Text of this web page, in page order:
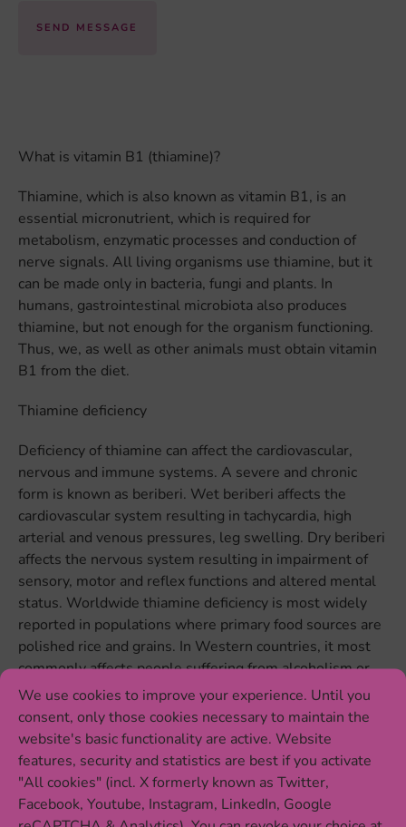
We use cookies to improve your experience. Until you
consent, only those cookies necessary to maintain the
website's basic functionality are active. Website
features, security and statistics are best if you activate
"All cookies" (incl. X formerly known as Twitter,
Facebook, Youtube, Instagram, LinkedIn, Google
SEND MESSAGE
What is vitamin B1 (thiamine)?
Thiamine, which is also known as vitamin B1, is an
essential micronutrient, which is required for
metabolism, enzymatic processes and conduction of
nerve signals. All living organisms use thiamine, but it
can be made only in bacteria, fungi and plants. In
humans, gastrointestinal microbiota also produces
thiamine, but not enough for the organism functioning.
Thus, we, as well as other animals must obtain vitamin
B1 from the diet.
Thiamine deficiency
Deficiency of thiamine can affect the cardiovascular,
nervous and immune systems. A severe and chronic
form is known as beriberi. Wet beriberi affects the
cardiovascular system resulting in tachycardia, high
arterial and venous pressures, leg swelling. Dry beriberi
affects the nervous system resulting in impairment of
sensory, motor and reflex functions and altered mental
status. Worldwide thiamine deficiency is most widely
reported in populations where primary food sources are
polished rice and grains. In Western countries, it most
commonly affects people suffering from alcoholism or
chronic illness. Thiamine deficiency in patients with
alcohol use disorder often leads to Kosakoff syndrome, a
chronic disease with severe memory loss and learning
problems.
Food sources of thiamine